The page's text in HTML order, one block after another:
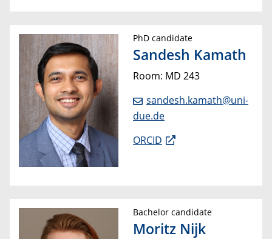
PhD candidate
Sandesh Kamath
Room: MD 243
sandesh.kamath@uni-
due.de
ORCID
Bachelor candidate
Moritz Nijk